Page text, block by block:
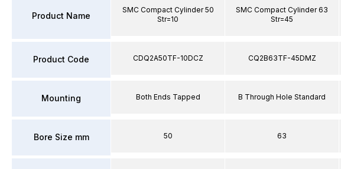
Product Name
Product Code
Mounting
Bore Size mm
SMC Compact Cylinder 50
Str=10
CDQ2A50TF-10DCZ
Both Ends Tapped
50
SMC Compact Cylinder 63
Str=45
CQ2B63TF-45DMZ
B Through Hole Standard
63